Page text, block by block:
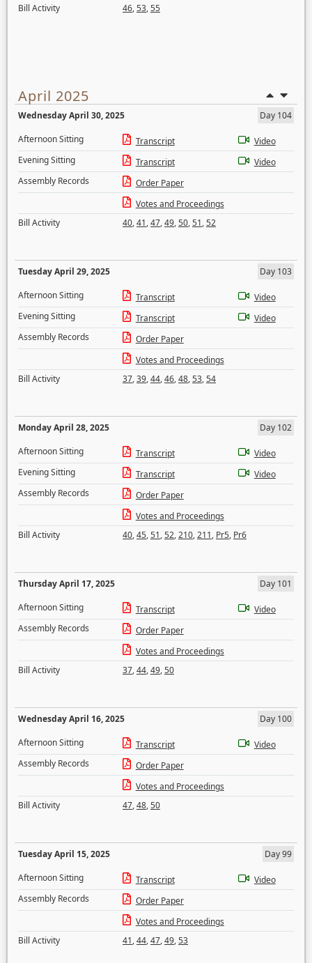
Bill Activity
46,53,55
April 2025
Wednesday April 30, 2025
Day 104
Afternoon Sitting
Transcript
Video
Evening Sitting
Transcript
Video
Assembly Records
Order Paper
Votes and Proceedings
Bill Activity
40,41,47,49,50,51,52
Tuesday April 29, 2025
Day 103
Afternoon Sitting
Transcript
Video
Evening Sitting
Transcript
Video
Assembly Records
Order Paper
Votes and Proceedings
Bill Activity
37,39,44,46,48,53,54
Monday April 28, 2025
Day 102
Afternoon Sitting
Transcript
Video
Evening Sitting
Transcript
Video
Assembly Records
Order Paper
Votes and Proceedings
Bill Activity
40,45,51,52,210,211, Pr5, Pr6
Thursday April 17, 2025
Day 101
Afternoon Sitting
Transcript
Video
Assembly Records
Order Paper
Votes and Proceedings
Bill Activity
37,44,49,50
Wednesday April 16, 2025
Day 100
Afternoon Sitting
Transcript
Video
Assembly Records
Order Paper
Votes and Proceedings
Bill Activity
47,48,50
Tuesday April 15, 2025
Day 99
Afternoon Sitting
Transcript
Video
Assembly Records
Order Paper
Votes and Proceedings
Bill Activity
41,44,47,49,53